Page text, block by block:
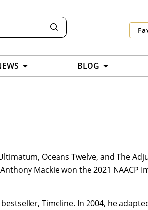
BLOG
Oceans Twelve, and The
Mackie won the 2021 NAACP
Timeline. In 2004, he